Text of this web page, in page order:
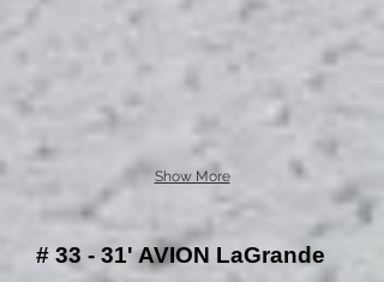
Show More
# 33 - 31' AVION LaGrande